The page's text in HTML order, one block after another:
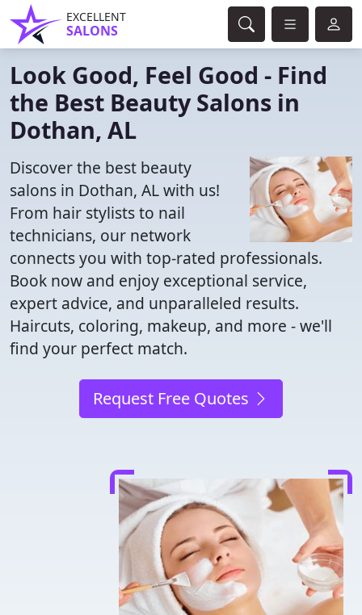
EXCELLENT
SALONS
Look Good, Feel Good - Find
the Best Beauty Salons in
Dothan, AL
Discover the best beauty
salons in Dothan, AL with us!
From hair stylists to nail
technicians, our network
connects you with top-rated professionals.
Book now and enjoy exceptional service,
expert advice, and unparalleled results.
Haircuts, coloring, makeup, and more - we'll
find your perfect match.
Request Free Quotes